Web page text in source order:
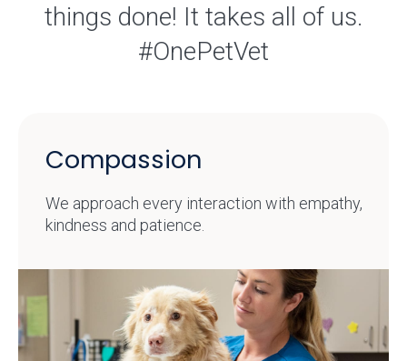
things done! It takes all of us.
#OnePetVet
Compassion
We approach every interaction with empathy,
kindness and patience.